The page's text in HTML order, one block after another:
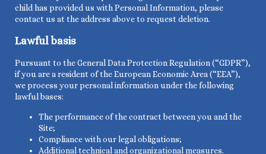
child has provided us with Personal Information, please
contact us at the address above to request deletion.
Lawful basis
Pursuant to the General Data Protection Regulation (“GDPR”),
if you are a resident of the European Economic Area (“EEA”),
we process your personal information under the following
lawful bases:
Theperformance of thecontract between you and the
Site;
Compliance with our legal obligations;
Additional technical and organizational measures.